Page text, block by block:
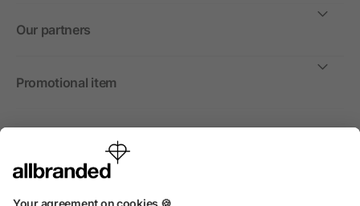
Our partners
Promotional item
International